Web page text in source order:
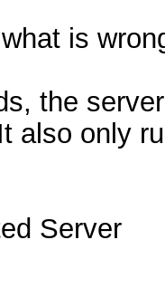
is
the
also only
Server